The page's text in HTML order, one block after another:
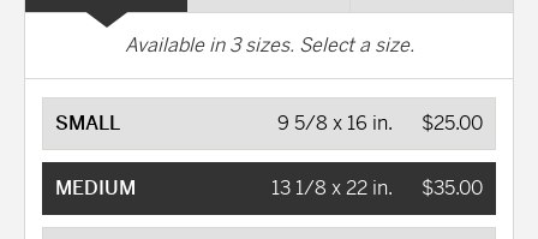
Available in3sizes. Select a size.
SMALL $25.00
9 5/8 x 16 in.
MEDIUM $35.00
13 1/8 x 22 in.